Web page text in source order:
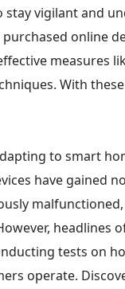
stay vigilant and
online
measures
With
to smart
have gained
headlines
tests on
operate.